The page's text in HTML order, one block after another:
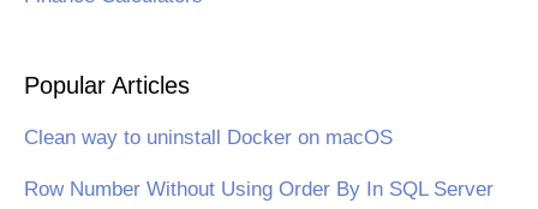
Popular Articles
Clean way to uninstall Docker on macOS
Row Number Without Using Order By In SQL Server